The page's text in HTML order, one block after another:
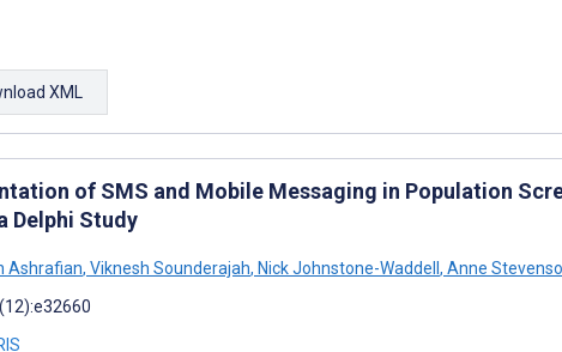
XML
of SMS and Mobile Messaging in Population
Delphi Study
Ashrafian, Viknesh Sounderajah, Nick Johnstone-Waddell, Anne